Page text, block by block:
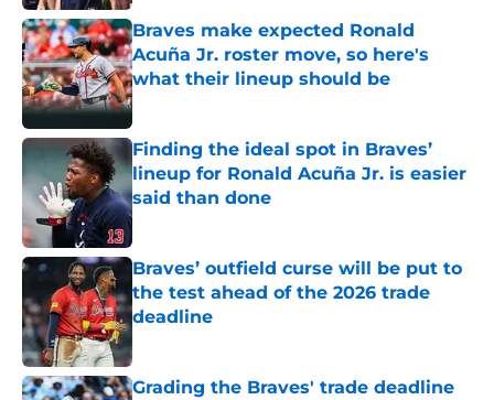
Braves make expected Ronald
Acuña Jr. roster move, so here's
what their lineup should be
Published by on Invalid Date
Finding the ideal spot in Braves’
lineup for Ronald Acuña Jr. is easier
said than done
Published by on Invalid Date
Braves’ outfield curse will be put to
the test ahead of the 2026 trade
deadline
Grading the Braves' trade deadline